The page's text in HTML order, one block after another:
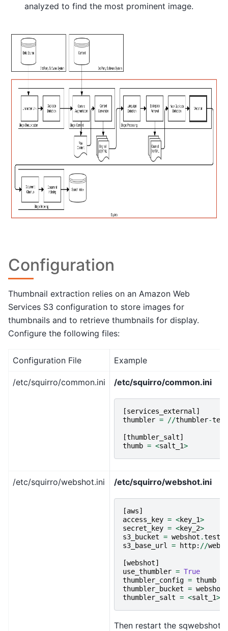
analyzed to find the most prominent image.
Configuration
Thumbnail extraction relies on an Amazon Web
Services S3 configuration to store images for
thumbnails and to retrieve thumbnails for display.
Configure the following files:
Configuration File Example
/etc/squirro/common.ini /etc/squirro/common.ini
[services_external ]
thumbler = //thumbler-
[thumbler_salt]
thumb = <salt_1>
/etc/squirro/webshot.ini /etc/squirro/webshot.ini
[aws]
access_key = <key_1>
secret_key = <key_2>
s3_bucket = webshot .
s3_base_url
= http: //
[webshot]
use_thumbler = True
thumbler_config = thumb
thumbler_bucket = webshot
thumbler_salt = <salt_1>
Then restart the sqwebshotd